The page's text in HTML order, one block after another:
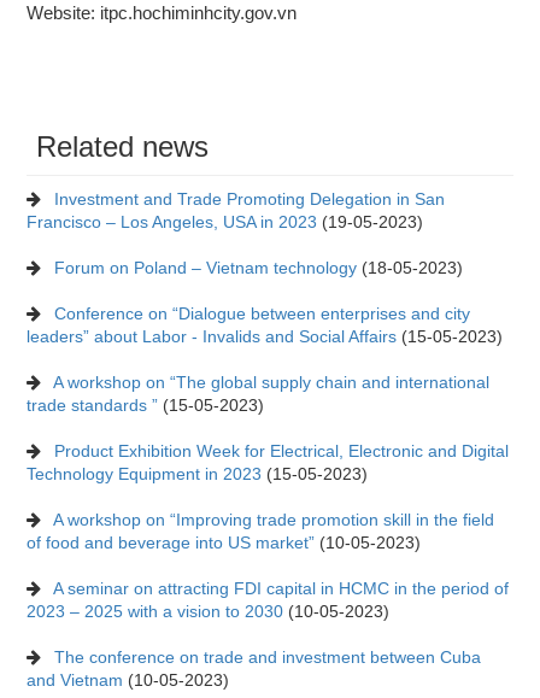
Website: itpc.hochiminhcity.gov.vn
Related news
Investment and Trade Promoting Delegation in San
Francisco – Los Angeles, USA in 2023 (19-05-2023)
Forum on Poland – Vietnam technology (18-05-2023)
Conference on “Dialogue between enterprises and city
leaders” about Labor - Invalids and Social Affairs (15-05-2023)
A workshop on “The global supply chain and international
trade standards ” (15-05-2023)
Product Exhibition Week for Electrical, Electronic and Digital
Technology Equipment in 2023 (15-05-2023)
A workshop on “Improving trade promotion skill in the field
of food and beverage into US market” (10-05-2023)
A seminar on attracting FDI capital in HCMC in the period of
2023 – 2025 with a vision to 2030 (10-05-2023)
The conference on trade and investment between Cuba
and Vietnam (10-05-2023)